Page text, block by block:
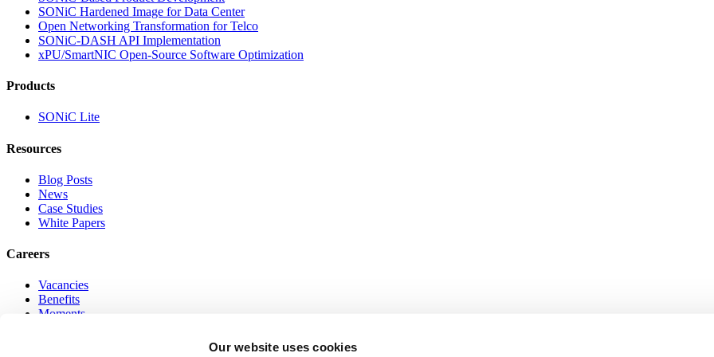
Our website uses cookies
SONiC Hardened Image for Data Center
Open Networking Transformation for Telco
SONiC-DASH API Implementation
xPU/SmartNIC Open-Source Software Optimization
Products
SONiC Lite
Resources
Blog Posts
News
Case Studies
White Papers
Careers
Vacancies
Benefits
Moments